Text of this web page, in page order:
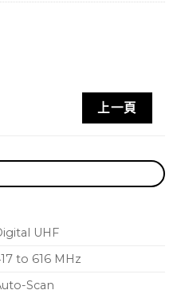
at 10 mW
Standard for optimal
Density for maximum
in black or nickel
menu and
switch
transmission
上一頁
UHF
to 616 MHz
Scan